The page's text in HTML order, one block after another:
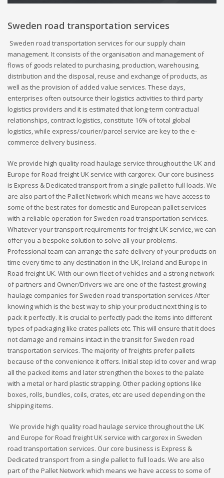
Sweden road transportation services
Sweden road transportation services for our supply chain
management. It consists of the organisation and management of
flows of goods related to purchasing, production, warehousing,
distribution and the disposal, reuse and exchange of products, as
well as the provision of added value services. These days,
enterprises often outsource their logistics activities to third party
logistics providers and it is estimated that long-term contractual
relationships, contract logistics, constitute 16% of total global
logistics, while express/courier/parcel service are key to the e-
commerce delivery business.
We provide high quality road haulage service throughout the UK and
Europe for Road freight UK service with cargorex. Our core business
is Express & Dedicated transport from a single pallet to full loads. We
are also part of the Pallet Network which means we have access to
some of the best rates for domestic and European pallet services
with a reliable operation for Sweden road transportation services.
Whatever your transport requirements for freight UK service, we can
offer you a bespoke solution to solve all your problems.
Professional team can arrange the safe delivery of your products on
time every time to any destination in the UK, Ireland and Europe in
Road freight UK. With our own fleet of vehicles and a strong network
of partners and Owner/Drivers we are one of the fastest growing
haulage companies for Sweden road transportation services After
knowing which is the best way to ship your product next thing is to
pack it perfectly. It is crucial to perfectly pack the items into different
types of packaging like crates pallets etc. This will ensure that it does
not damage and remains intact in the transit for Sweden road
transportation services. The majority of freights prefer pallets
because of the convenience it offers. Initial step id to cover and wrap
all the packed items and later strengthen the boxes to the palate
with a metal or hard plastic strapping. Other packing options like
boxes, rolls, bundles, coils, crates, etc are used depending on the
shipping items.
We provide high quality road haulage service throughout the UK
and Europe for Road freight UK service with cargorex in Sweden
road transportation services. Our core business is Express &
Dedicated transport from a single pallet to full loads. We are also
part of the Pallet Network which means we have access to some of